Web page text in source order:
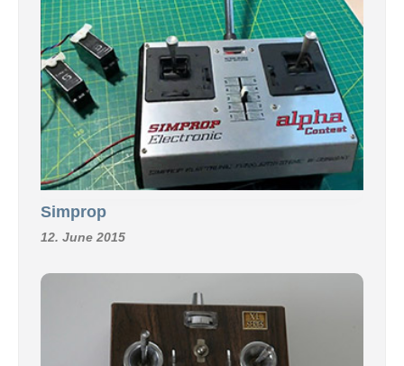
Simprop
12. June 2015